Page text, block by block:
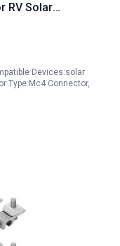
RV Solar
Devices:solar
Type:Mc4 Connector,